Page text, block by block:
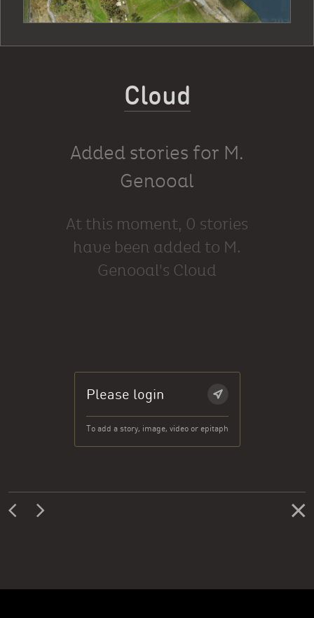
Cloud
Added stories for M.
Genooal
At this moment, 0 stories
have been added to M.
Genooal's Cloud
Please login
To add a story, image, video or epitaph